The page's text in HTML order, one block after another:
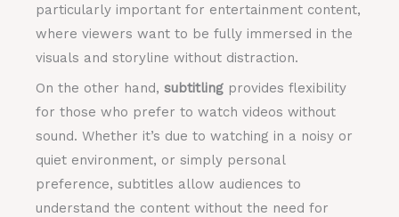
particularly important for entertainment content,
where viewers want to be fully immersed in the
visuals and storyline without distraction.
On the other hand, subtitling provides flexibility
for those who prefer to watch videos without
sound. Whether it’s due to watching in a noisy or
quiet environment, or simply personal
preference, subtitles allow audiences to
understand the content without the need for